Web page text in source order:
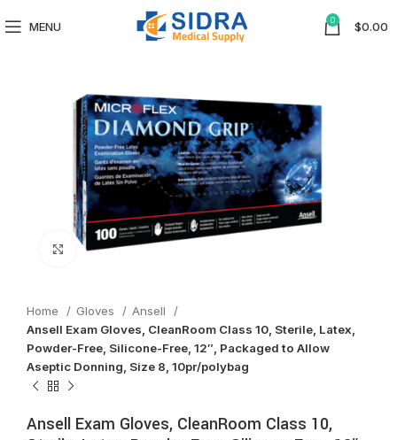
MENU 0 $0.00
Click to enlarge
Home Gloves
Ansell
Ansell Exam Gloves, CleanRoom Class 10, Sterile, Latex,
Powder-Free, Silicone-Free, 12″, Packaged to Allow
Aseptic Donning, Size 8, 10pr/polybag
Ansell Exam Gloves, CleanRoom Class 10,